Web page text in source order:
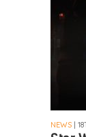
NEWS |